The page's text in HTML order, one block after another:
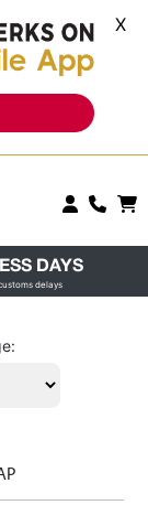
X
DAYS
delays